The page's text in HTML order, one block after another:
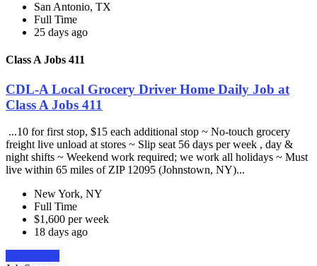
San Antonio, TX
Full Time
25 days ago
Class A Jobs 411
CDL-A Local Grocery Driver Home Daily Job at
Class A Jobs 411
...10 for first stop, $15 each additional stop ~ No-touch grocery
freight live unload at stores ~ Slip seat 56 days per week , day &
night shifts ~ Weekend work required; we work all holidays ~ Must
live within 65 miles of ZIP 12095 (Johnstown, NY)...
New York, NY
Full Time
$1,600 per week
18 days ago